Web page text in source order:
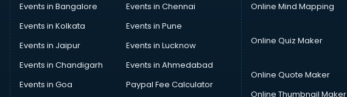
Events in Bangalore
Events in Chennai
Events in Kolkata
Events in Pune
Events in Jaipur
Events in Lucknow
Events in Chandigarh
Events in Ahmedabad
Events in Goa
Paypal Fee Calculator
Online Mind Mapping
Online Quiz Maker
Online Quote Maker
Online Thumbnail Maker